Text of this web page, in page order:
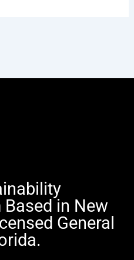
in New
General